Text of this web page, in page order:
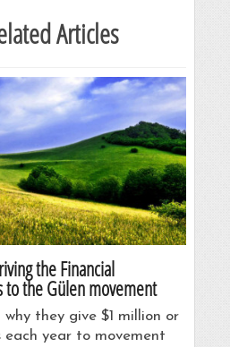
Articles
the Financial
to the Gülen movement
why they give $1 million or
each year to movement